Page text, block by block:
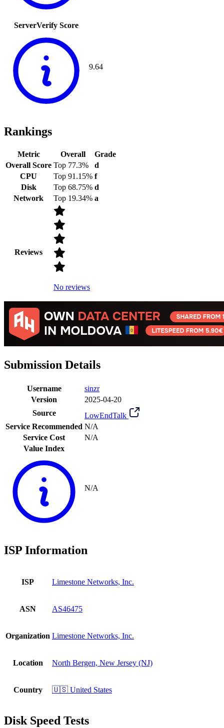
ServerVerify Score
9.64
Rankings
Metric Overall
Grade
Overall Score Top 77.3%
d
CPU
Top 91.15% f
Disk
Top 68.75% d
Network
Top 19.34% a
Reviews
No reviews
Submission Details
Username
sinzr
Version
2025-04-20
Source
LowEndTalk
Service Recommended N/A
Service Cost
N/A
Value Index
N/A
ISP Information
ISP Limestone Networks, Inc.
ASN AS46475
Organization Limestone Networks, Inc.
Location North Bergen, New Jersey (NJ)
Country 🇺🇸 United States
Disk Speed Tests